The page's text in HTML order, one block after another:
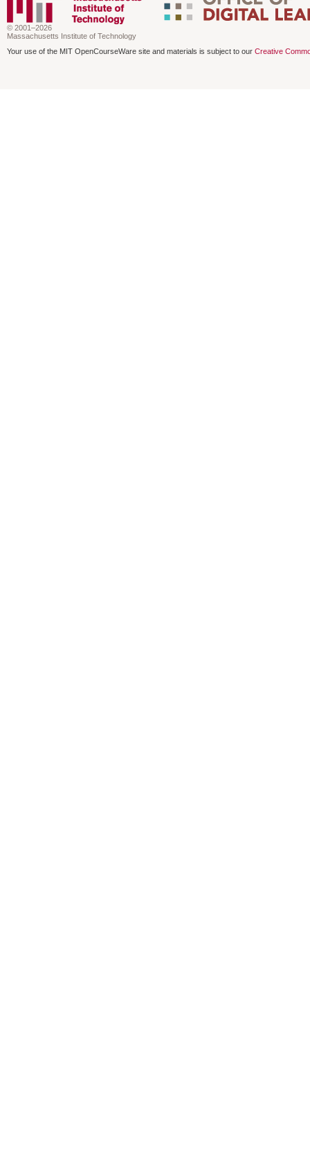
© 2001–2026
Massachusetts Institute of Technology
Your use of the MIT OpenCourseWare site and materials is subject to our Creative